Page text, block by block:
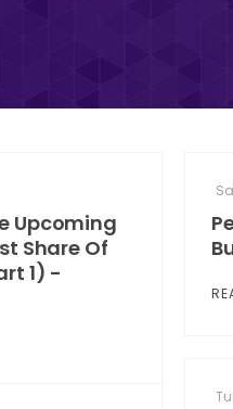
Upcoming
Share Of
1) -